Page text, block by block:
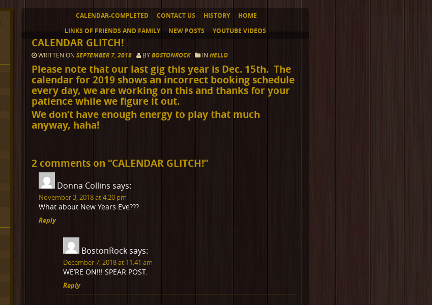
CALENDAR-COMPLETED CONTACT US HISTORY
HOME
LINKS OF FRIENDS AND FAMILY
NEW POSTS YOUTUBE VIDEOS
CALENDAR GLITCH!
WRITTEN ONSEPTEMBER 7, 2018 BYBOSTONROCK INHELLO
Please note that our last gig this year is Dec. 15th. The
calendar for 2019 shows an incorrect booking schedule
every day, we are working on this and thanks for your
patience while we figure it out.
We don’t have enough energy to play that much
anyway, haha!
2 comments on “CALENDAR GLITCH!”
Donna Collins says:
November 3, 2018 at 4:20 pm
What about New Years Eve???
Reply
BostonRocksays:
December 7, 2018 at 11:41 am
WE’RE ON!!! SPEAR POST.
Reply